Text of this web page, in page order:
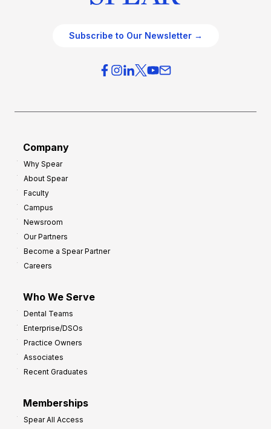
Subscribe to Our Newsletter →
Company
Why Spear
About Spear
Faculty
Campus
Newsroom
Our Partners
Become a Spear Partner
Careers
Who We Serve
Dental Teams
Enterprise/DSOs
Practice Owners
Associates
Recent Graduates
Memberships
Spear All Access